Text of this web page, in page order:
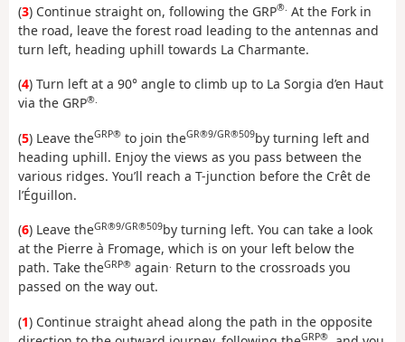
(3) Continue straight on, following the GRP®. At the Fork in
the road, leave the forest road leading to the antennas and
turn left, heading uphill towards La Charmante.
(4) Turn left at a 90° angle to climb up to La Sorgia d’en Haut
via the GRP®.
(5) Leave theGRP® to join theGR®9/GR®509by turning left and
heading uphill. Enjoy the views as you pass between the
various ridges. You’ll reach a T-junction before the Crêt de
l’Éguillon.
(6) Leave theGR®9/GR®509by turning left. You can take a look
at the Pierre à Fromage, which is on your left below the
path. Take theGRP® again. Return to the crossroads you
passed on the way out.
(1) Continue straight ahead along the path in the opposite
GRP®